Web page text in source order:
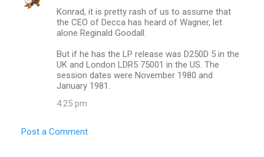
Konrad, it is pretty rash of us to assume that
the CEO of Decca has heard of Wagner, let
alone Reginald Goodall.
But if he has the LP release was D250D 5 in the
UK and London LDR5 75001 in the US. The
session dates were November 1980 and
January 1981.
4:25 pm
Post a Comment